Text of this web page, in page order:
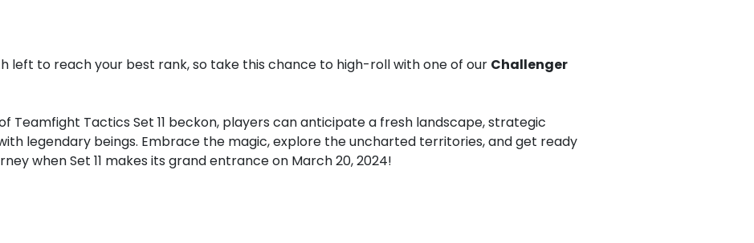
left to reach your best rank, so take this chance to high-roll with one of our Challenger
Teamfight Tactics Set 11 beckon, players can anticipate a fresh landscape, strategic
legendary beings. Embrace the magic, explore the uncharted territories, and get ready
when Set 11 makes its grand entrance on March 20, 2024!